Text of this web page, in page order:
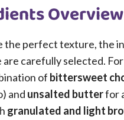
Overview
the perfect texture, the
are carefully selected.
of bittersweet
and unsalted butterfor
granulated and light